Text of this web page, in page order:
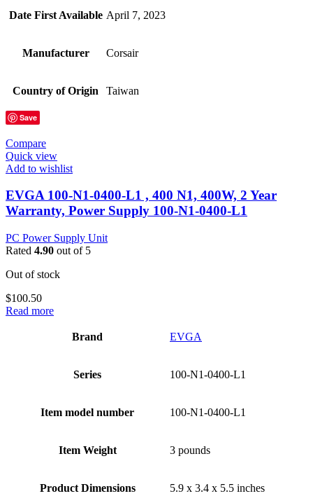
Date First Available April 7, 2023
Manufacturer Corsair
Country of Origin Taiwan
Save
Compare
Quick view
Add to wishlist
EVGA 100-N1-0400-L1 , 400 N1, 400W, 2 Year
Warranty, Power Supply 100-N1-0400-L1
PC Power Supply Unit
Rated 4.90 out of 5
Out of stock
$100.50
Read more
Brand ‎EVGA
Series ‎100-N1-0400-L1
Item model number ‎100-N1-0400-L1
Item Weight ‎3 pounds
Product Dimensions ‎5.9 x 3.4 x 5.5 inches